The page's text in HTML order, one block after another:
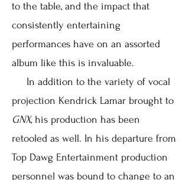
to the table, and the impact that
consistently entertaining
performances have on an assorted
album like this is invaluable.
In addition to the variety of vocal
projection Kendrick Lamar brought to
GNX, his production has been
retooled as well. In his departure from
Top Dawg Entertainment production
personnel was bound to change to an